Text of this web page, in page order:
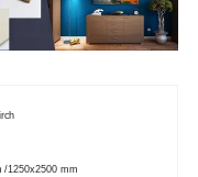
/1250x2500 mm